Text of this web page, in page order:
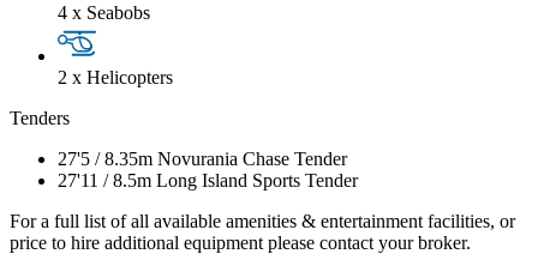
4 x Seabobs
2 x Helicopters
Tenders
27'5 /8.35m Novurania Chase Tender
27'11 /8.5m Long Island Sports Tender
For a full list of all available amenities & entertainment facilities, or
price to hire additional equipment please contact your broker.